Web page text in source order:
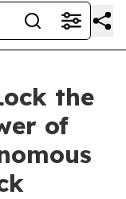
the
of